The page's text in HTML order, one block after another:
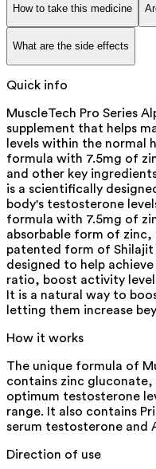
How to take this medicine
What are the side effects
Quick info
MuscleTech Pro Series
supplement that helps
levels within the normal
formula with 7.5mg of
and other key
is a scientifically
body's testosterone
formula with 7.5mg of
absorbable form of zinc,
patented form of Shilajit
designed to help
ratio, boost activity
It is a natural way to
letting them increase
How it works
The unique formula of
contains zinc gluconate,
optimum testosterone
range. It also contains
serum testosterone and
Direction of use